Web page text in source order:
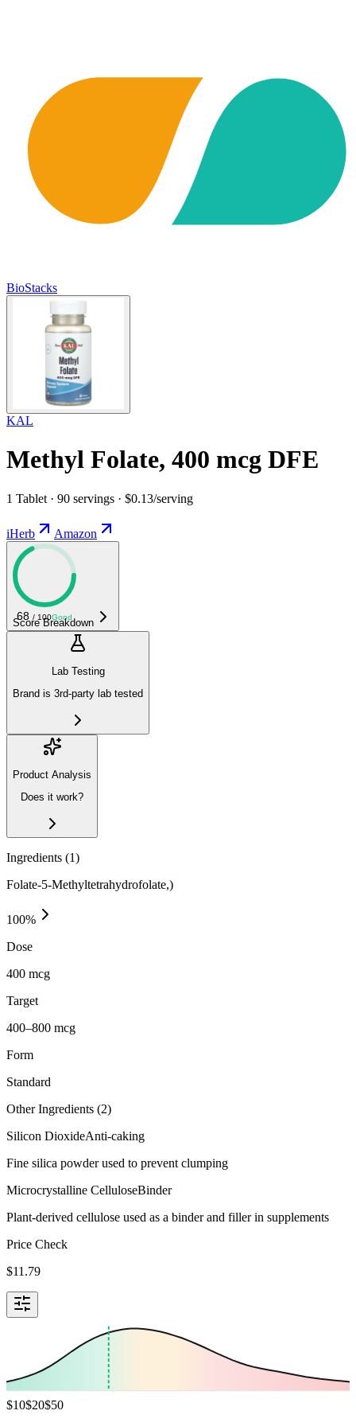
BioStacks
KAL
Methyl Folate, 400 mcg DFE
1 Tablet · 90 servings · $0.13/serving
iHerb Amazon
68 / 100Good
Score Breakdown
Lab Testing
Brand is 3rd-party lab tested
Product Analysis
Does it work?
Ingredients (1)
Folate-5-Methyltetrahydrofolate,)
100%
Dose
400 mcg
Target
400–800 mcg
Form
Standard
Other Ingredients (2)
Silicon DioxideAnti-caking
Fine silica powder used to prevent clumping
Microcrystalline CelluloseBinder
Plant-derived cellulose used as a binder and filler in supplements
Price Check
$11.79
$10$20$50